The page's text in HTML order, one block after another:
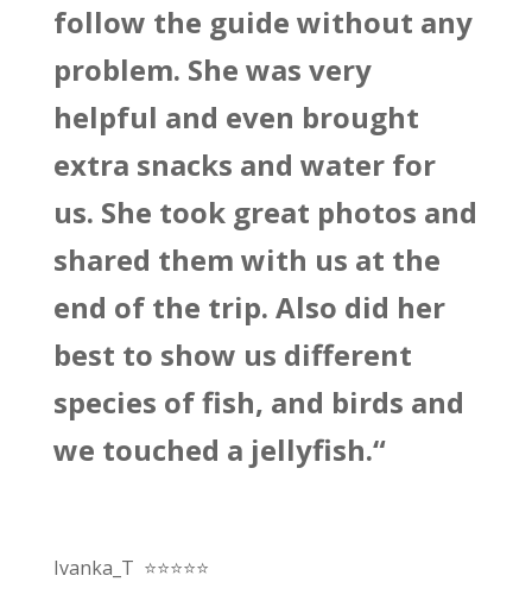
follow the guide without any
problem. She was very
helpful and even brought
extra snacks and water for
us. She took great photos and
shared them with us at the
end of the trip. Also did her
best to show us different
species of fish, and birds and
we touched a jellyfish.“
Ivanka_T ⭐⭐⭐⭐⭐